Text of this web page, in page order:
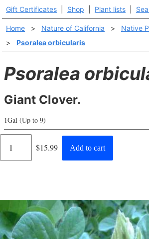
Gift Certificates Shop Plant lists
Home > Nature of California >
Native
>
Psoralea orbicularis
Psoralea
Giant Clover.
1Gal (Up to 9)
Regular
$15.99 Add to cart